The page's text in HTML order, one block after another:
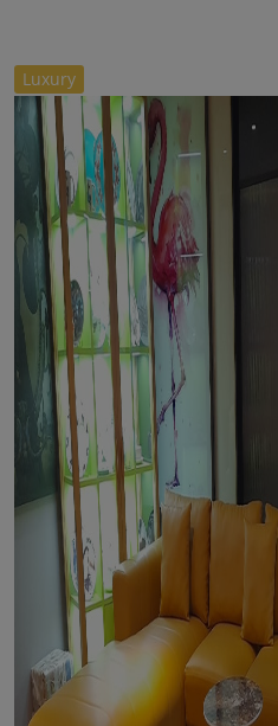
//Luxury